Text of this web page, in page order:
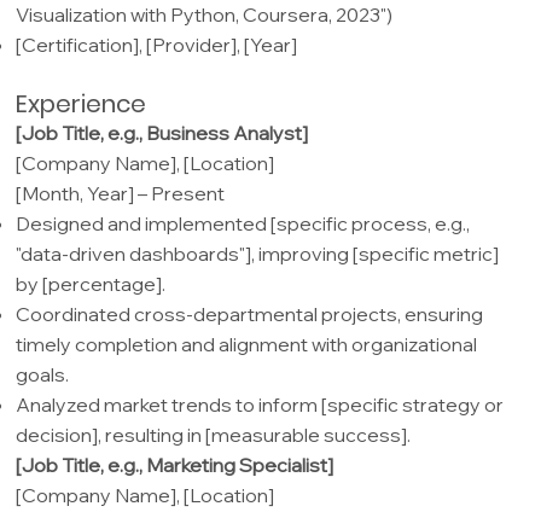
Visualization with Python, Coursera, 2023")
[Certification], [Provider], [Year]
Experience
[Job Title, e.g., Business Analyst]
[Company Name], [Location]
[Month, Year] – Present
Designed and implemented [specific process, e.g.,
"data-driven dashboards"], improving [specific metric]
by [percentage].
Coordinated cross-departmental projects, ensuring
timely completion and alignment with organizational
goals.
Analyzed market trends to inform [specific strategy or
decision], resulting in [measurable success].
[Job Title, e.g., Marketing Specialist]
[Company Name], [Location]